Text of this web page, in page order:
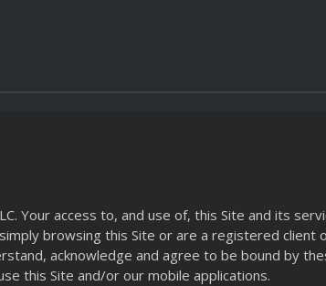
Your access to, and use of, this Site and its
browsing this Site or are a registered client
acknowledge and agree to be bound by
this Site and/or our mobile applications.